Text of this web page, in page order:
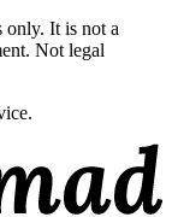
only. It is not a
Not legal